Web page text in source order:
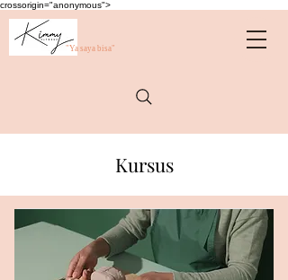
crossorigin="anonymous">
"Ya saya bisa"
Kursus